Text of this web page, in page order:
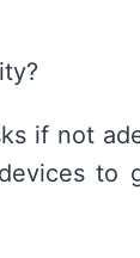
if not
to